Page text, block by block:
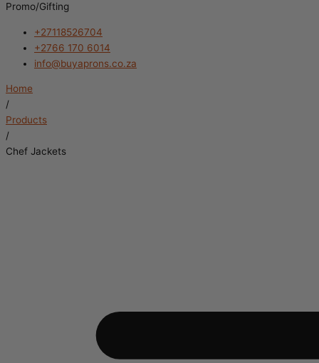
Promo/Gifting
+27118526704
+2766 170 6014
info@buyaprons.co.za
Home
/
Products
/
Chef Jackets